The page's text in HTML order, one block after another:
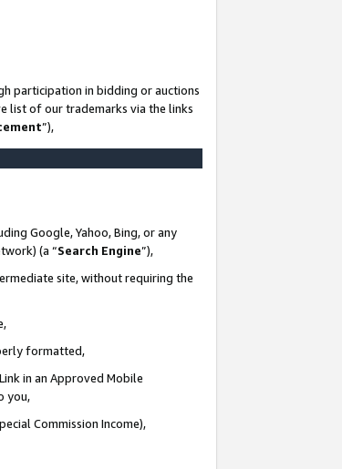
participation in bidding or auctions
list of our trademarks via the links
”),
Google, Yahoo, Bing, or any
(a “Search Engine”),
site, without requiring the
formatted,
in an Approved Mobile
you,
Commission Income),